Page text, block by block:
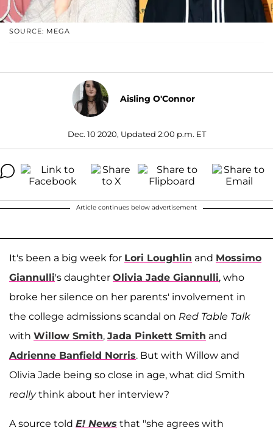
SOURCE: MEGA
Aisling O'Connor
Dec. 10 2020, Updated 2:00 p.m. ET
Article continues below advertisement
It's been a big week for Lori Loughlin and Mossimo
Giannulli's daughter Olivia Jade Giannulli, who
broke her silence on her parents' involvement in
the college admissions scandal on Red Table Talk
with Willow Smith, Jada Pinkett Smith and
Adrienne Banfield Norris. But with Willow and
Olivia Jade being so close in age, what did Smith
reallythink about her interview?
A source told E! News that "she agrees with